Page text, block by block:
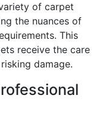
of carpet
the nuances of
This
receive the care
damage.